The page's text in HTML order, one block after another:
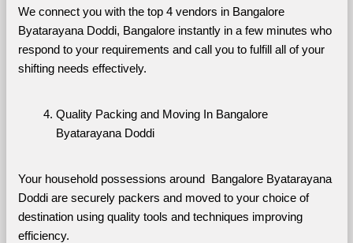
We connect you with the top 4 vendors in Bangalore
Byatarayana Doddi, Bangalore instantly in a few minutes who
respond to your requirements and call you to fulfill all of your
shifting needs effectively.
Quality Packing and Moving In Bangalore
Byatarayana Doddi
Your household possessions around  Bangalore Byatarayana
Doddi are securely packers and moved to your choice of
destination using quality tools and techniques improving
efficiency.